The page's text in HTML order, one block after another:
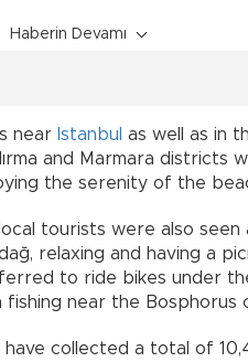
Haberin Devamı
near Istanbul as well as in
and Marmara districts
the serenity of the
tourists were also seen
relaxing and having a
to ride bikes under
near the Bosphorus
have collected a total of